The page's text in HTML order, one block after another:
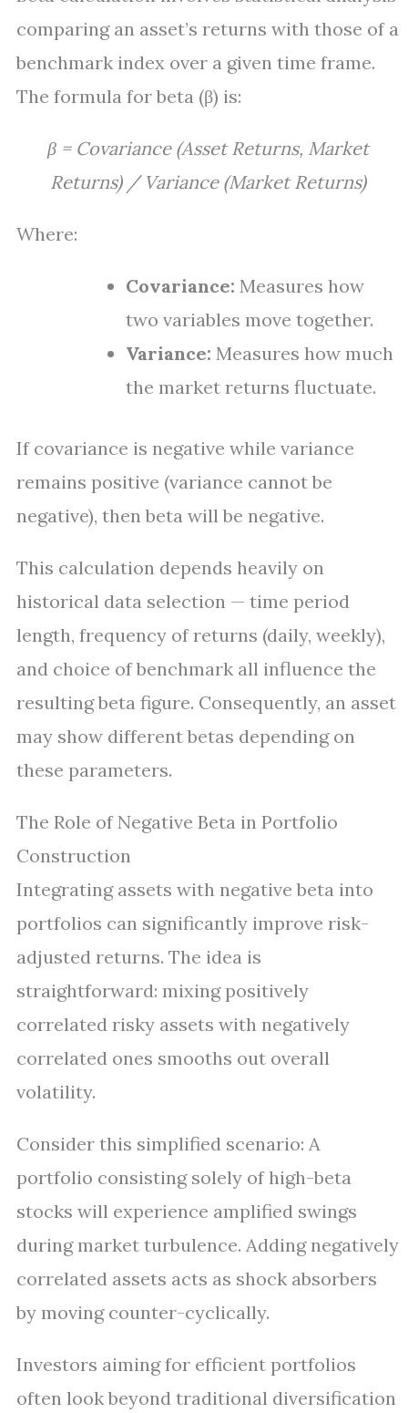
comparing an asset’s returns with those of a
benchmark index over a given time frame.
The formula for beta (β) is:
β = Covariance (Asset Returns, Market
Returns) / Variance (Market Returns)
Where:
Covariance: Measures how
two variables move together.
Variance: Measures how much
the market returns fluctuate.
If covariance is negative while variance
remains positive (variance cannot be
negative), then beta will be negative.
This calculation depends heavily on
historical data selection — time period
length, frequency of returns (daily, weekly),
and choice of benchmark all influence the
resulting beta figure. Consequently, an asset
may show different betas depending on
these parameters.
The Role of Negative Beta in Portfolio
Construction
Integrating assets with negative beta into
portfolios can significantly improve risk-
adjusted returns. The idea is
straightforward: mixing positively
correlated risky assets with negatively
correlated ones smooths out overall
volatility.
Consider this simplified scenario: A
portfolio consisting solely of high-beta
stocks will experience amplified swings
during market turbulence. Adding negatively
correlated assets acts as shock absorbers
by moving counter-cyclically.
Investors aiming for efficient portfolios
often look beyond traditional diversification